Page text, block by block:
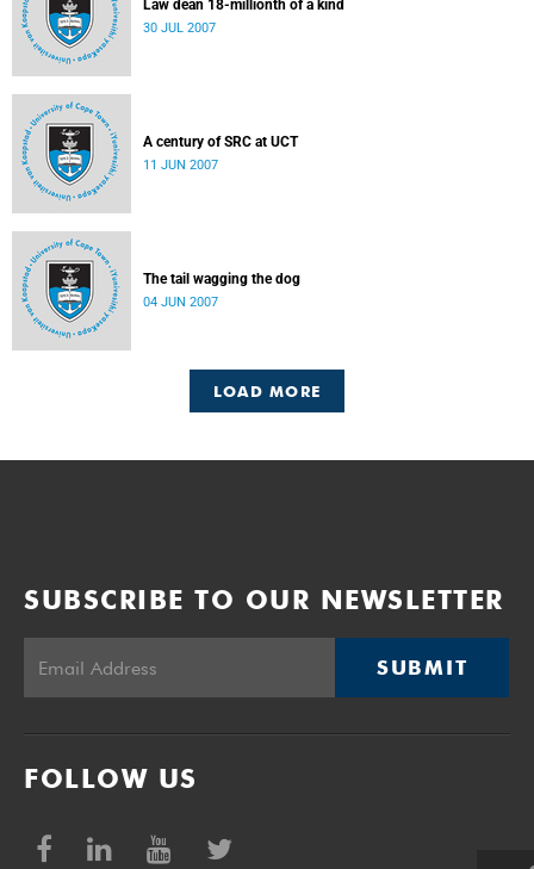
Law dean 18-millionth of a kind
30 JUL 2007
A century of SRC at UCT
11 JUN 2007
The tail wagging the dog
04 JUN 2007
LOAD MORE
SUBSCRIBE TO OUR NEWSLETTER
SUBMIT
FOLLOW US